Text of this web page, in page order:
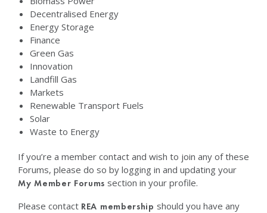
Decentralised Energy
Energy Storage
Finance
Green Gas
Innovation
Landfill Gas
Markets
Renewable Transport Fuels
Solar
Waste to Energy
If you’re a member contact and wish to join any of these
Forums, please do so by logging in and updating your
My Member Forums section in your profile.
Please contact REA membership should you have any